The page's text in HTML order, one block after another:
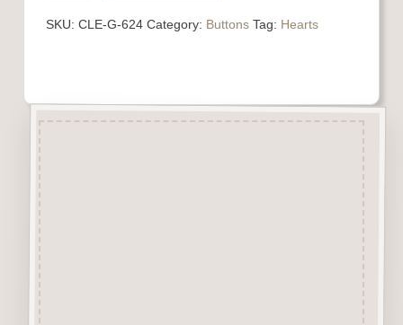
SKU: CLE-G-624 Category: Buttons Tag: Hearts